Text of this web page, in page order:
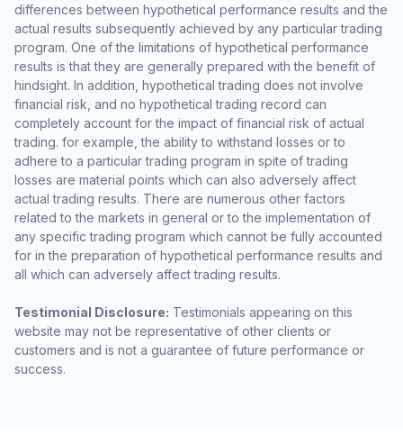
differences between hypothetical performance results and the
actual results subsequently achieved by any particular trading
program. One of the limitations of hypothetical performance
results is that they are generally prepared with the benefit of
hindsight. In addition, hypothetical trading does not involve
financial risk, and no hypothetical trading record can
completely account for the impact of financial risk of actual
trading. for example, the ability to withstand losses or to
adhere to a particular trading program in spite of trading
losses are material points which can also adversely affect
actual trading results. There are numerous other factors
related to the markets in general or to the implementation of
any specific trading program which cannot be fully accounted
for in the preparation of hypothetical performance results and
all which can adversely affect trading results.
Testimonial Disclosure: Testimonials appearing on this
website may not be representative of other clients or
customers and is not a guarantee of future performance or
success.